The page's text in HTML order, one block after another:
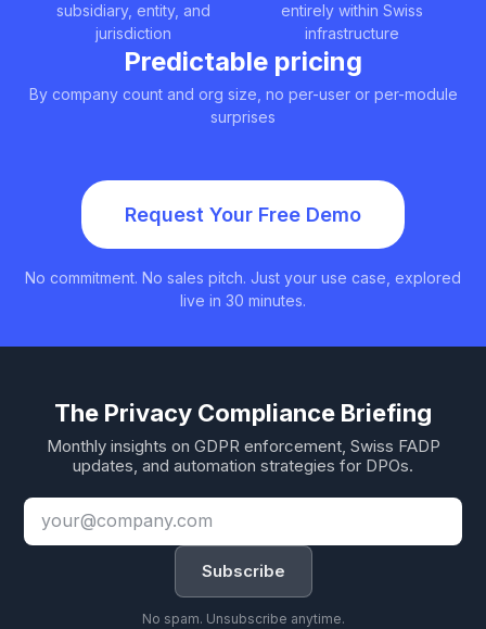
subsidiary, entity, and
jurisdiction
entirely within Swiss
infrastructure
Predictable pricing
By company count and org size, no per-user or per-module
surprises
Request Your Free Demo
No commitment. No sales pitch. Just your use case, explored
live in 30 minutes.
The Privacy Compliance Briefing
Monthly insights on GDPR enforcement, Swiss FADP
updates, and automation strategies for DPOs.
Subscribe
No spam. Unsubscribe anytime.